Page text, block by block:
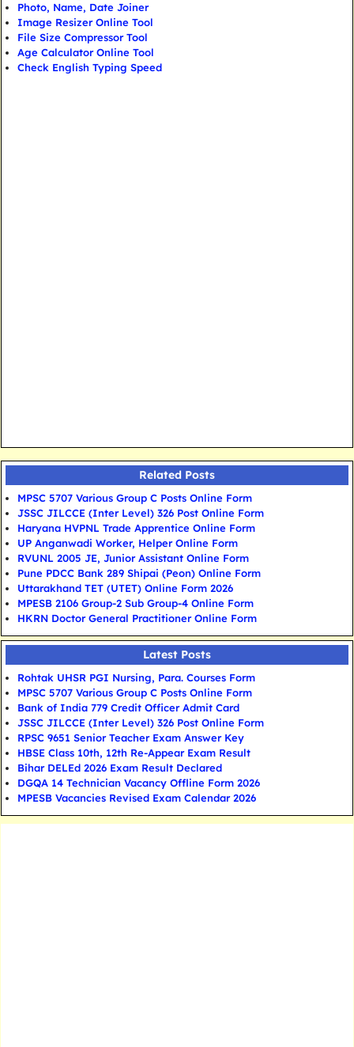
Photo, Name, Date Joiner
Image Resizer Online Tool
File Size Compressor Tool
Age Calculator Online Tool
Check English Typing Speed
Related Posts
MPSC 5707 Various Group C Posts Online Form
JSSC JILCCE (Inter Level) 326 Post Online Form
Haryana HVPNL Trade Apprentice Online Form
UP Anganwadi Worker, Helper Online Form
RVUNL 2005 JE, Junior Assistant Online Form
Pune PDCC Bank 289 Shipai (Peon) Online Form
Uttarakhand TET (UTET) Online Form 2026
MPESB 2106 Group-2 Sub Group-4 Online Form
HKRN Doctor General Practitioner Online Form
Latest Posts
Rohtak UHSR PGI Nursing, Para. Courses Form
MPSC 5707 Various Group C Posts Online Form
Bank of India 779 Credit Officer Admit Card
JSSC JILCCE (Inter Level) 326 Post Online Form
RPSC 9651 Senior Teacher Exam Answer Key
HBSE Class 10th, 12th Re-Appear Exam Result
Bihar DELEd 2026 Exam Result Declared
DGQA 14 Technician Vacancy Offline Form 2026
MPESB Vacancies Revised Exam Calendar 2026